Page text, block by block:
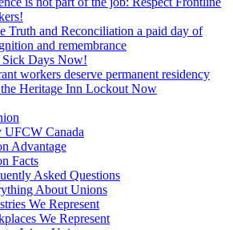
Truth and Reconciliation a paid day of
and remembrance
Sick Days Now!
workers deserve permanent residency
Heritage Inn Lockout Now
UFCW Canada
Advantage
Facts
Asked Questions
About Unions
We Represent
We Represent